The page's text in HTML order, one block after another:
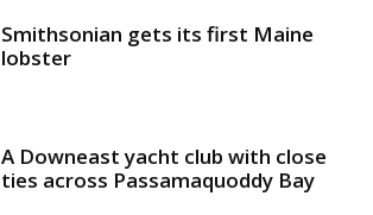
Smithsonian gets its first Maine
lobster
A Downeast yacht club with close
ties across Passamaquoddy Bay